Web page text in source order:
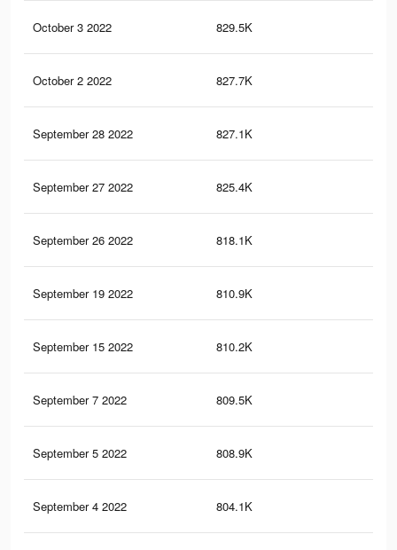
October 3 2022 829.5K
October 2 2022 827.7K
September 28 2022 827.1K
September 27 2022 825.4K
September 26 2022 818.1K
September 19 2022 810.9K
September 15 2022 810.2K
September 7 2022 809.5K
September 5 2022 808.9K
September 4 2022 804.1K